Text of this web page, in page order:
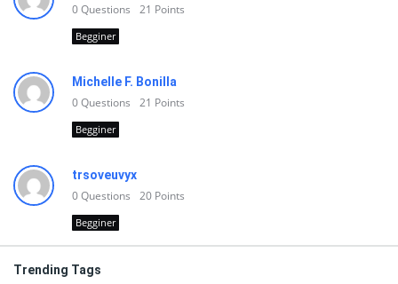
0Questions 21 Points
Begginer
Michelle F. Bonilla
0Questions 21 Points
Begginer
trsoveuvyx
0Questions 20 Points
Begginer
Trending Tags